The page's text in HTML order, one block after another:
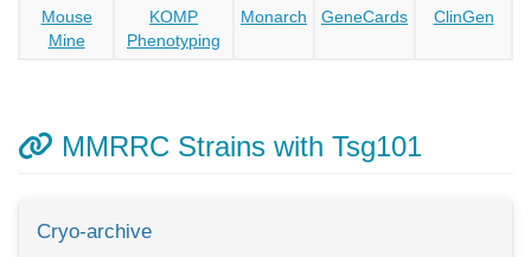
Mouse
Mine
KOMP
Phenotyping
Monarch GeneCards ClinGen
MMRRC Strains with Tsg101
Cryo-archive